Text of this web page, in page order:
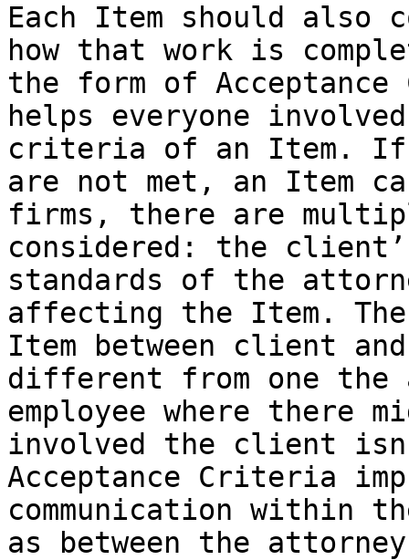
Each Item should also
how that work is
the form of
helps everyone
criteria of an Item. If
are not met, an Item
firms, there are
considered: the
standards of the
affecting the Item.
Item between client
different from one the
employee where there
involved the client
Acceptance Criteria
communication within
as between the